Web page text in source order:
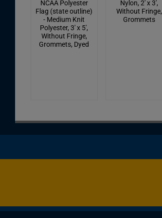
NCAA Polyester
Flag (state outline)
- Medium Knit
Polyester, 3' x 5',
Without Fringe,
Grommets, Dyed
Nylon, 2' x 3',
Without Fringe,
Grommets